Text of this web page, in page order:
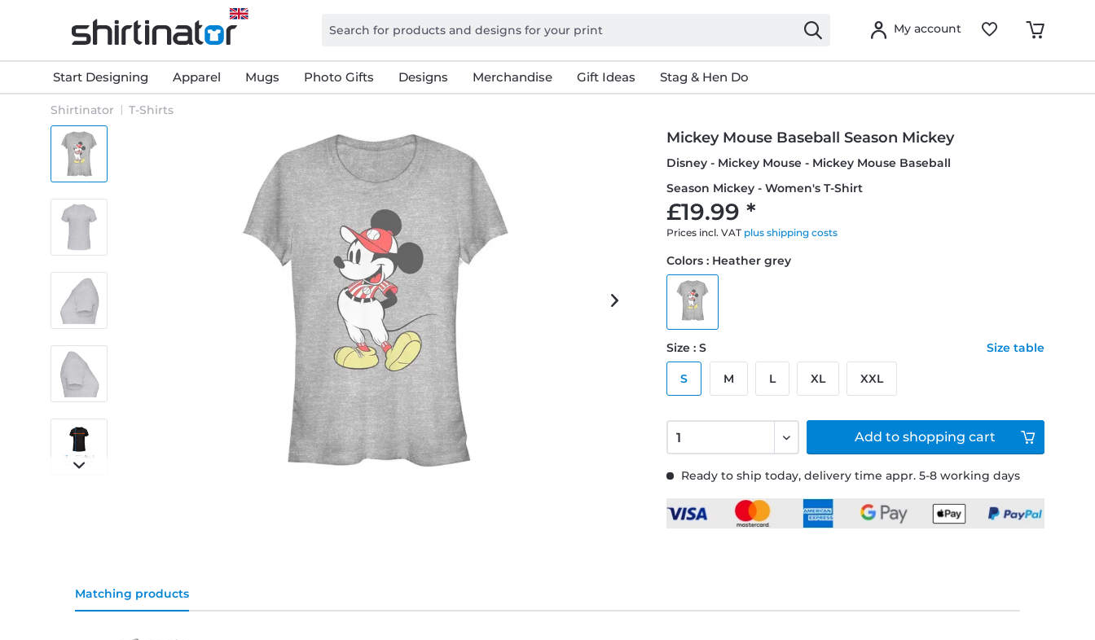
My account
Start Designing Apparel Mugs Photo Gifts Designs Merchandise Gift Ideas Stag & Hen Do
Shirtinator T-Shirts
Mickey Mouse Baseball Season Mickey
Disney - Mickey Mouse - Mickey Mouse Baseball
Season Mickey - Women's T-Shirt
£19.99 *
Prices incl. VAT plus shipping costs
Ready to ship today, delivery time appr. 5-8 working days
Colors : Heather grey
Size : S Size table
S M L XL XXL
Add to shopping cart
Matching products